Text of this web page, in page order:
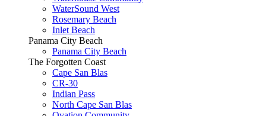
WaterSound West
Rosemary Beach
Inlet Beach
Panama City Beach
Panama City Beach
The Forgotten Coast
Cape San Blas
CR-30
Indian Pass
North Cape San Blas